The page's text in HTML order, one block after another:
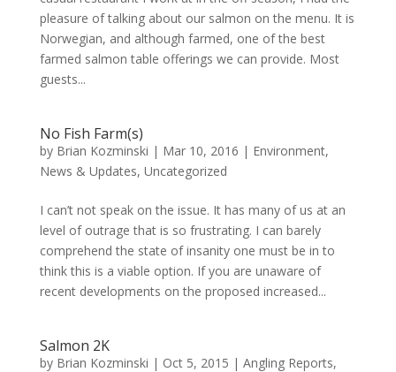
pleasure of talking about our salmon on the menu. It is
Norwegian, and although farmed, one of the best
farmed salmon table offerings we can provide. Most
guests...
No Fish Farm(s)
by Brian Kozminski | Mar 10, 2016 | Environment,
News & Updates, Uncategorized
I can’t not speak on the issue. It has many of us at an
level of outrage that is so frustrating. I can barely
comprehend the state of insanity one must be in to
think this is a viable option. If you are unaware of
recent developments on the proposed increased...
Salmon 2K
by Brian Kozminski | Oct 5, 2015 | Angling Reports,